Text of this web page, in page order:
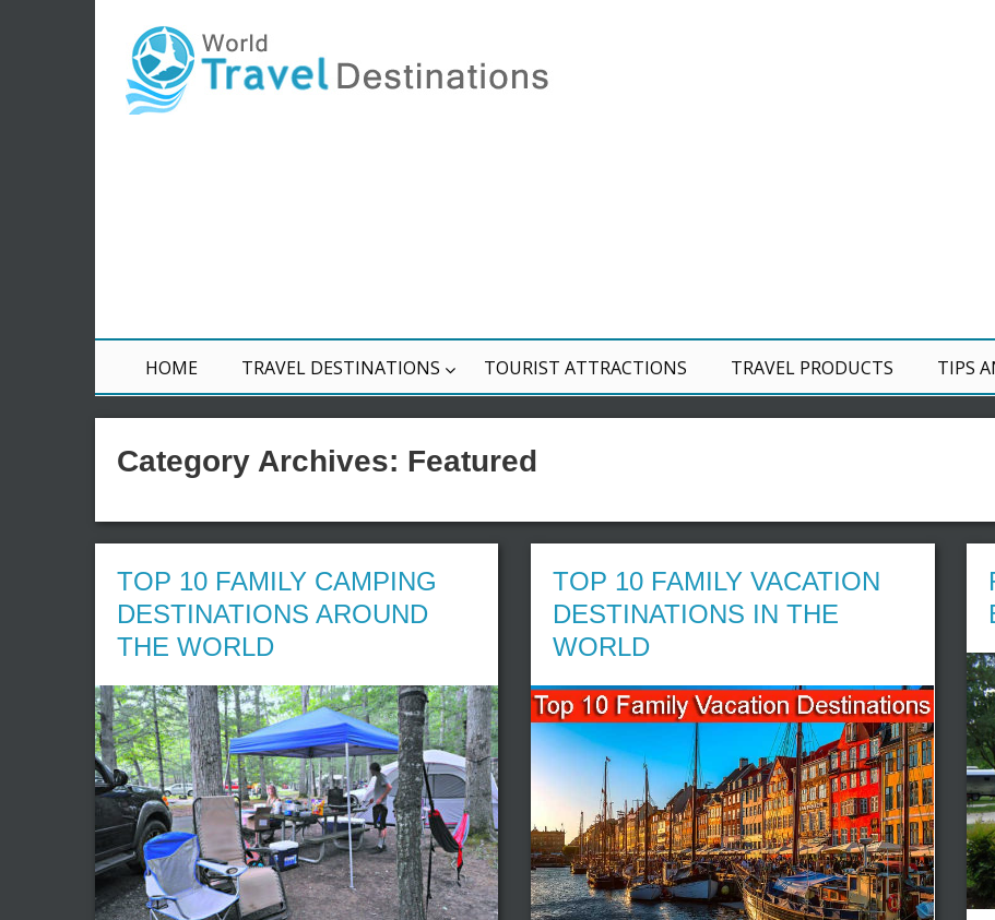
HOME TRAVEL DESTINATIONS TOURIST ATTRACTIONS TRAVEL PRODUCTS TIPS
Category Archives: Featured
TOP 10 FAMILY CAMPING
DESTINATIONS AROUND
THE WORLD
TOP 10 FAMILY VACATION
DESTINATIONS IN THE
WORLD